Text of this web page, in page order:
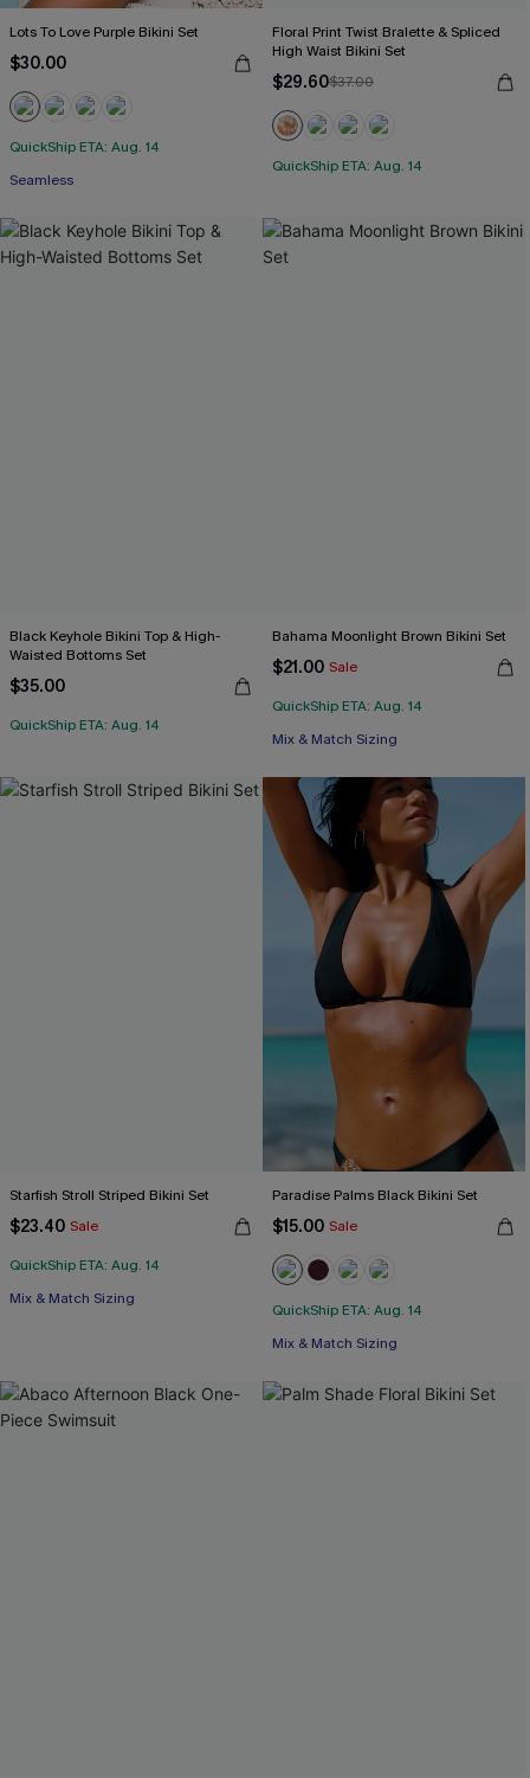
Lots To Love Purple Bikini Set
$30.00
QuickShip ETA: Aug. 14
Seamless
Floral Print Twist Bralette & Spliced
High Waist Bikini Set
$29.60$37.00
QuickShip ETA: Aug. 14
Black Keyhole Bikini Top & High-
Waisted Bottoms Set
$35.00
QuickShip ETA: Aug. 14
Bahama Moonlight Brown Bikini Set
$21.00 Sale
QuickShip ETA: Aug. 14
Mix & Match Sizing
Starfish Stroll Striped Bikini Set
$23.40 Sale
QuickShip ETA: Aug. 14
Mix & Match Sizing
Paradise Palms Black Bikini Set
$15.00 Sale
QuickShip ETA: Aug. 14
Mix & Match Sizing